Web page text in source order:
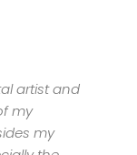
artist and
my
my